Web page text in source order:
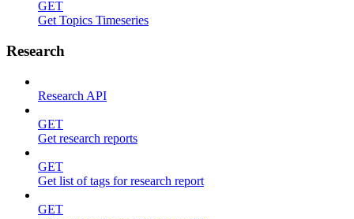
GET
Get Topics Timeseries
Research
Research API
GET
Get research reports
GET
Get list of tags for research report
GET